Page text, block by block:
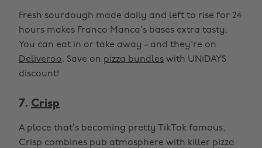
Fresh sourdough made daily and left to rise for 24
hours makes Franco Manca’s bases extra tasty.
You can eat in or take away - and they're on
Deliveroo. Save on pizza bundles with UNiDAYS
discount!
7. Crisp
A place that’s becoming pretty TikTok famous,
Crisp combines pub atmosphere with killer pizza